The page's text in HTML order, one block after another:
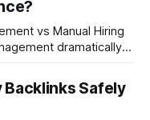
vs Manual Hiring
faster hires and
levels steady.
while working with
Backlinks Safely